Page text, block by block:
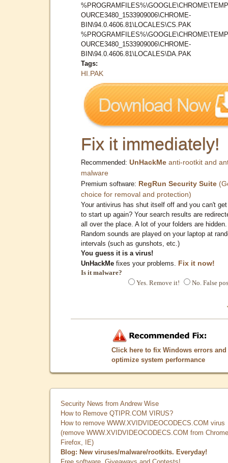
OURCE3480_1533909006\CHROME-
BIN\94.0.4606.81\LOCALES\CS.PAK
OURCE3480_1533909006\CHROME-
BIN\94.0.4606.81\LOCALES\DA.PAK
Tags:
HI.PAK
Fix it immediately!
Recommended: UnHackMe anti-rootkit and
malware
Premium software: RegRun Security Suite
choice for removal and protection)
Your antivirus has shut itself off and you can't
to start up again? Your search results are
all over the place. A lot of your folders are hidden.
Random sounds are played on your laptop at
intervals (such as gunshots, etc.)
You guess it is a virus!
UnHackMe fixes your problems. Fix it now!
Is it malware?
Yes. Remove it!
No. False
Click here to fix Windows errors and
optimize system performance
Security News from Andrew Wise
How to Remove QTIPR.COM VIRUS?
How to remove WWW.XVIDVIDEOCODECS.COM virus
(remove WWW.XVIDVIDEOCODECS.COM from
Firefox, IE)
Blog: New viruses/malware/rootkits. Everyday!
Free software, Giveaways and Contests!